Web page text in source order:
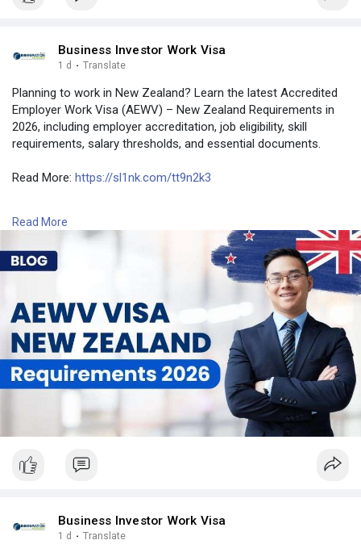
Business Investor Work Visa
1 d · Translate
Planning to work in New Zealand? Learn the latest Accredited
Employer Work Visa (AEWV) – New Zealand Requirements in
2026, including employer accreditation, job eligibility, skill
requirements, salary thresholds, and essential documents.
Read More: https://sl1nk.com/tt9n2k3
Email:contact@nzimmigration.info
https://g.page/ImmigrationAdvisers
#aewvvisanewzealandagelimit
#newzealand
#india
#usa #srilanka #philippines #nepal
#bangladesh #uae
Read More
Business Investor Work Visa
1 d · Translate